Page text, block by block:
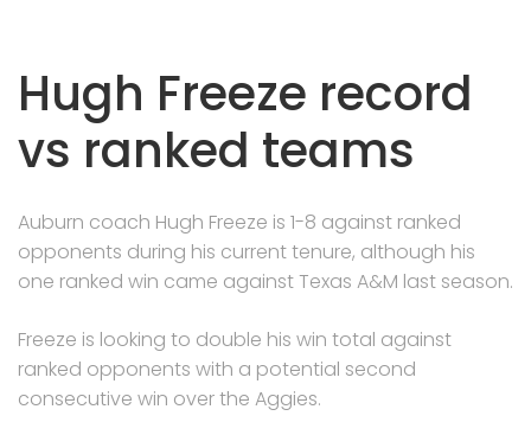
Hugh Freeze record
vs ranked teams
Auburn coach Hugh Freeze is 1-8 against ranked
opponents during his current tenure, although his
one ranked win came against Texas A&M last season.
Freeze is looking to double his win total against
ranked opponents with a potential second
consecutive win over the Aggies.